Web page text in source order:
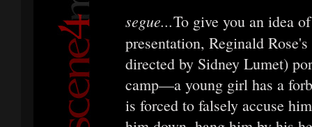
segue...To give you an idea
presentation, Reginald Rose's
directed by Sidney Lumet)
camp—a young girl has a
is forced to falsely accuse